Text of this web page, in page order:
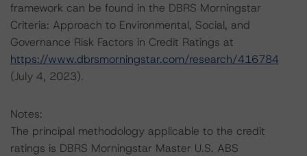
framework can be found in the DBRS Morningstar
Criteria: Approach to Environmental, Social, and
Governance Risk Factors in Credit Ratings at
https://www.dbrsmorningstar.com/research/416784
(July 4, 2023).
Notes:
The principal methodology applicable to the credit
ratings is DBRS Morningstar Master U.S. ABS